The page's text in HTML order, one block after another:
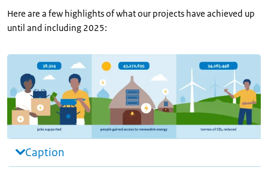
Here are a few highlights of what our projects have achieved up
until and including 2025:
Caption